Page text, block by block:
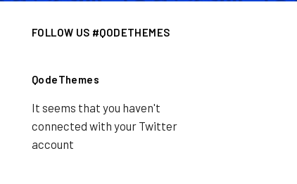
FOLLOW US #QODETHEMES
QodeThemes
It seems that you haven't
connected with your Twitter
account